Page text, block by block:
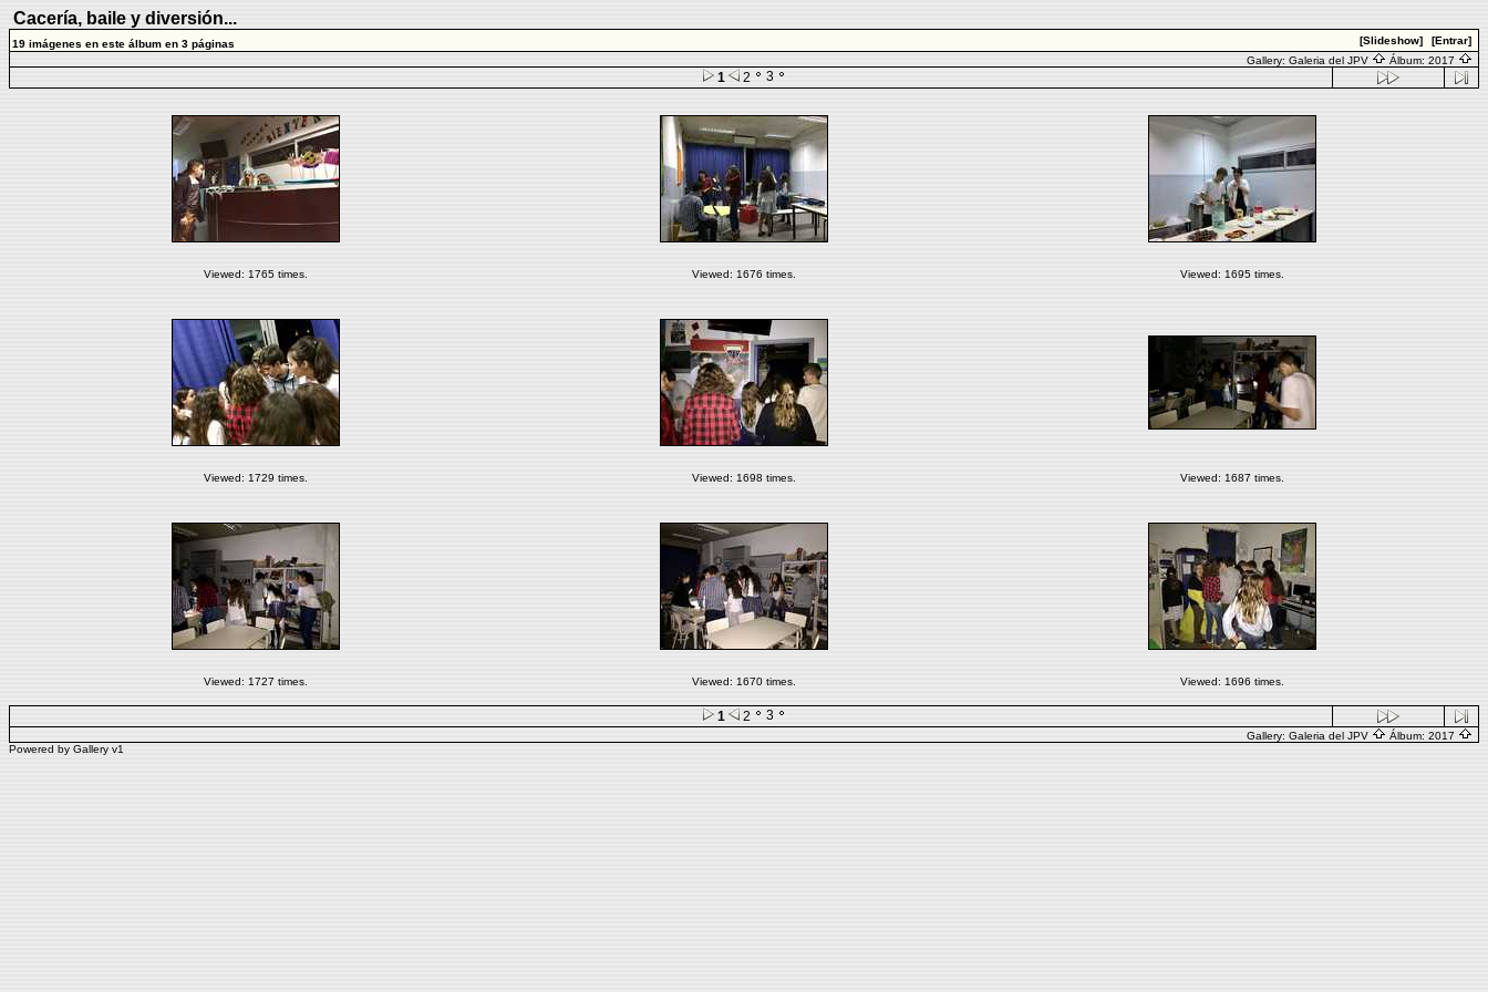
Cacería, baile y diversión...
19 imágenes en este álbum en 3 páginas [Slideshow]
[Entrar]
Gallery: Galeria del JPV Álbum: 2017
1 2 3
Viewed: 1765 times. Viewed: 1676 times. Viewed: 1695 times.
Viewed: 1729 times. Viewed: 1698 times. Viewed: 1687 times.
Viewed: 1727 times. Viewed: 1670 times. Viewed: 1696 times.
1 2 3
Gallery: Galeria del JPV Álbum: 2017
Powered by Gallery v1